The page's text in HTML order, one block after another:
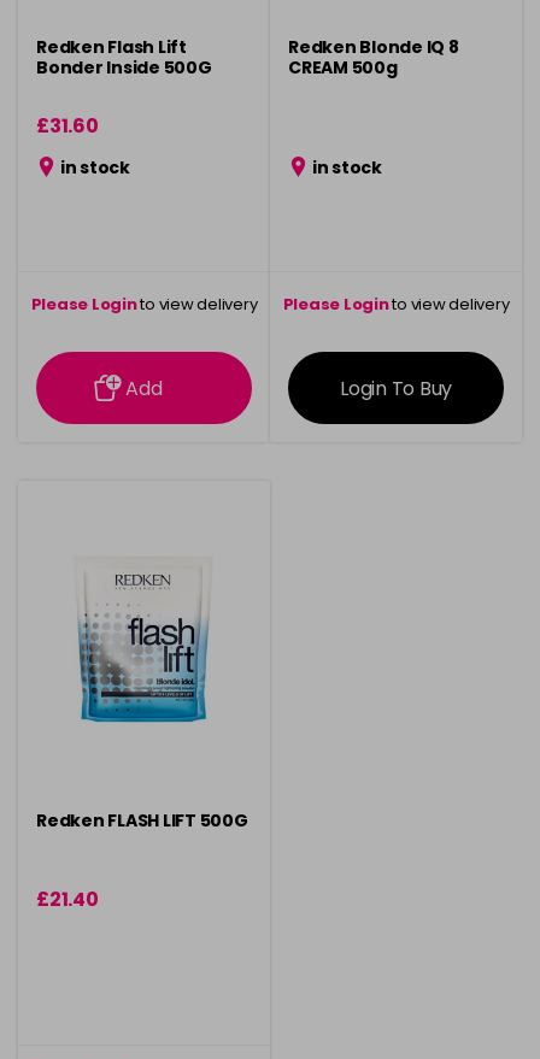
Redken Flash Lift
Bonder Inside 500G
£31.60
in stock
Please Loginto view delivery
information
Add
Redken Blonde IQ 8
CREAM 500g
in stock
Please Loginto view delivery
information
Login To Buy
Redken FLASH LIFT 500G
£21.40